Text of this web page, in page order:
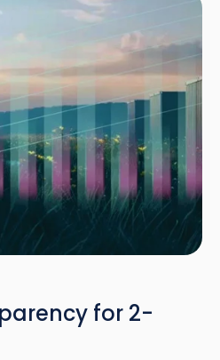
for 2-